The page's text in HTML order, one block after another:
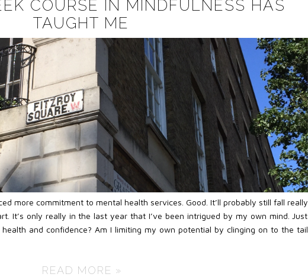
COURSE IN MINDFULNESS HAS
TAUGHT ME
more commitment to mental health services. Good. It’ll probably still fall really
It’s only really in the last year that I’ve been intrigued by my own mind. Just
and confidence? Am I limiting my own potential by clinging on to the tail
READ MORE »